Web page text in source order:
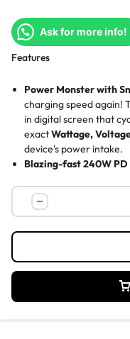
Ask for more info!
Features
Power Monster with
charging speed again!
in digital screen that
exactWattage,
device's power intake.
Blazing-fast 240W PD
to 56% in just 30
140W/100W/65W
and solid
tangles, fraying, and
for longevity, a reliable